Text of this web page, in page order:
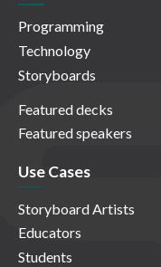
Programming
Technology
Storyboards
Featured decks
Featured speakers
Use Cases
Storyboard Artists
Educators
Students